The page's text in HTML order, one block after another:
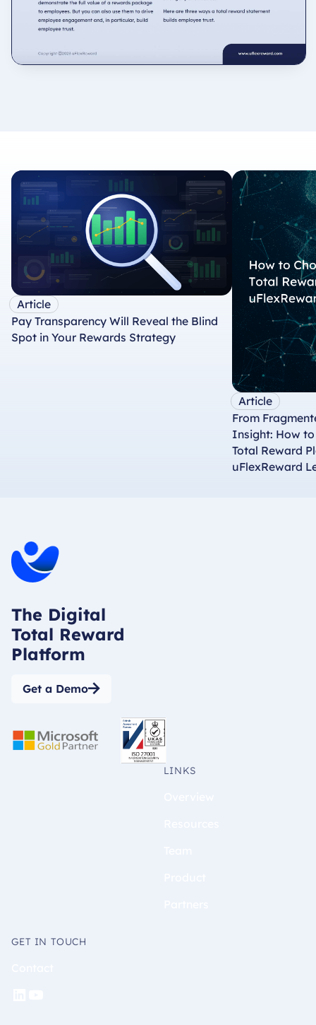
Article
Pay Transparency Will Reveal the Blind
Spot in Your Rewards Strategy
Article
From
Insight: How
Total Reward
uFlexReward
The Digital
Total Reward
Platform
Get a Demo
LINKS
GET IN TOUCH